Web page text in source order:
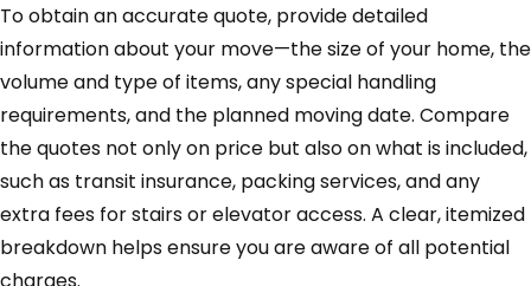
To obtain an accurate quote, provide detailed
information about your move—the size of your home, the
volume and type of items, any special handling
requirements, and the planned moving date. Compare
the quotes not only on price but also on what is included,
such as transit insurance, packing services, and any
extra fees for stairs or elevator access. A clear, itemized
breakdown helps ensure you are aware of all potential
charges.